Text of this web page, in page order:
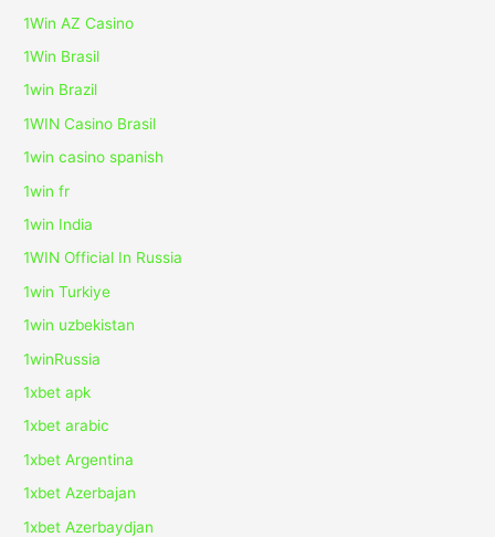
1Win AZ Casino
1Win Brasil
1win Brazil
1WIN Casino Brasil
1win casino spanish
1win fr
1win India
1WIN Official In Russia
1win Turkiye
1win uzbekistan
1winRussia
1xbet apk
1xbet arabic
1xbet Argentina
1xbet Azerbajan
1xbet Azerbaydjan